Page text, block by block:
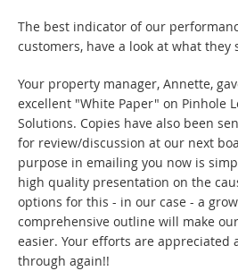
The best indicator of our
customers, have a look at what they
Your property manager, Annette,
excellent "White Paper" on Pinhole
Solutions. Copies have also been
for review/discussion at our next
purpose in emailing you now is
high quality presentation on the
options for this - in our case - a
comprehensive outline will make
easier. Your efforts are appreciated
through again!!